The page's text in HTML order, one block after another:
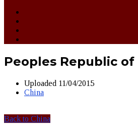
Peoples Republic
Uploaded 11/04/2015
China
Back to China